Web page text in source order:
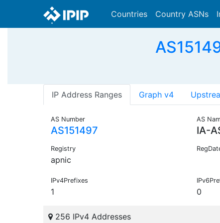
Countries Country ASNs
IP Address Ranges Graph v4
AS Number
AS151497
AS
IA-
Registry
apnic
IPv4Prefixes
1 0
256 IPv4 Addresses